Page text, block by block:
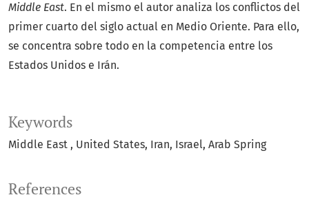
Keywords
Middle East United States Iran Israel Arab Spring
Middle East. En el mismo el autor analiza los conflictos del
primer cuarto del siglo actual en Medio Oriente. Para ello,
se concentra sobre todo en la competencia entre los
Estados Unidos e Irán.
References